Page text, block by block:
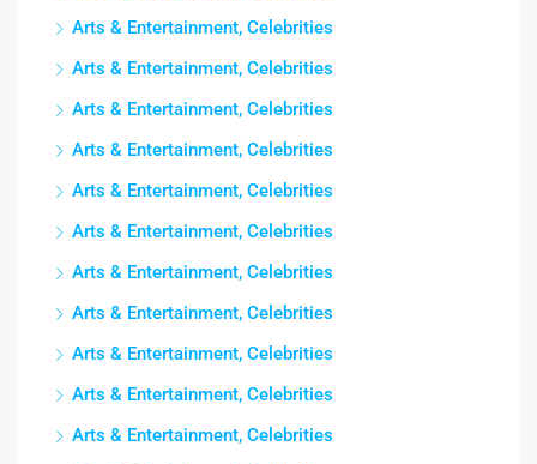
Arts & Entertainment, Celebrities
Arts & Entertainment, Celebrities
Arts & Entertainment, Celebrities
Arts & Entertainment, Celebrities
Arts & Entertainment, Celebrities
Arts & Entertainment, Celebrities
Arts & Entertainment, Celebrities
Arts & Entertainment, Celebrities
Arts & Entertainment, Celebrities
Arts & Entertainment, Celebrities
Arts & Entertainment, Celebrities